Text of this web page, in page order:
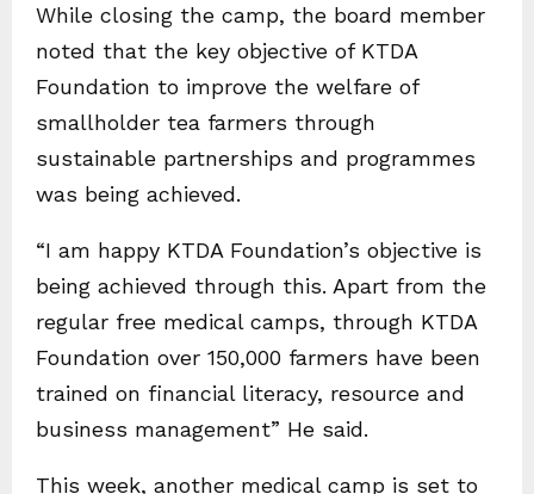
While closing the camp, the board member
noted that the key objective of KTDA
Foundation to improve the welfare of
smallholder tea farmers through
sustainable partnerships and programmes
was being achieved.
“I am happy KTDA Foundation’s objective is
being achieved through this. Apart from the
regular free medical camps, through KTDA
Foundation over 150,000 farmers have been
trained on financial literacy, resource and
business management” He said.
This week, another medical camp is set to